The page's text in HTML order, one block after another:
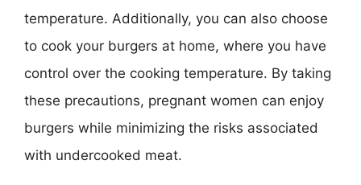
temperature. Additionally, you can also choose
to cook your burgers at home, where you have
control over the cooking temperature. By taking
these precautions, pregnant women can enjoy
burgers while minimizing the risks associated
with undercooked meat.